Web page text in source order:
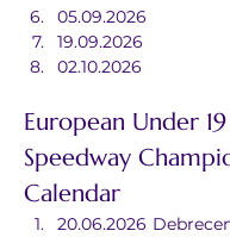
European Under
Speedway
Calendar
20.06.2026